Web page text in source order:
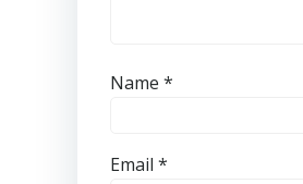
Name *
Email *